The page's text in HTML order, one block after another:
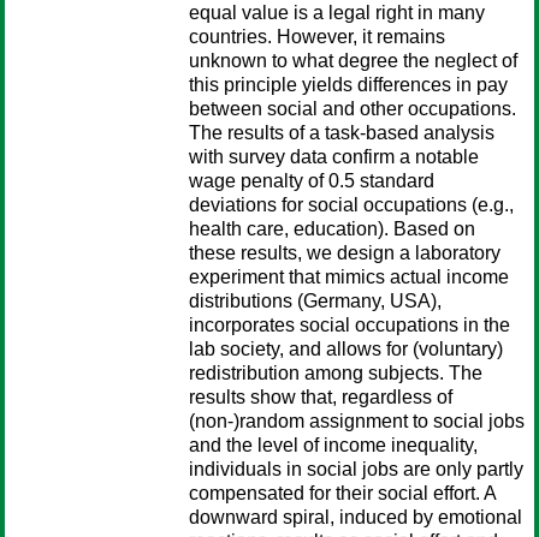
equal value is a legal right in many
countries. However, it remains
unknown to what degree the neglect of
this principle yields differences in pay
between social and other occupations.
The results of a task-based analysis
with survey data confirm a notable
wage penalty of 0.5 standard
deviations for social occupations (e.g.,
health care, education). Based on
these results, we design a laboratory
experiment that mimics actual income
distributions (Germany, USA),
incorporates social occupations in the
lab society, and allows for (voluntary)
redistribution among subjects. The
results show that, regardless of
(non-)random assignment to social jobs
and the level of income inequality,
individuals in social jobs are only partly
compensated for their social effort. A
downward spiral, induced by emotional